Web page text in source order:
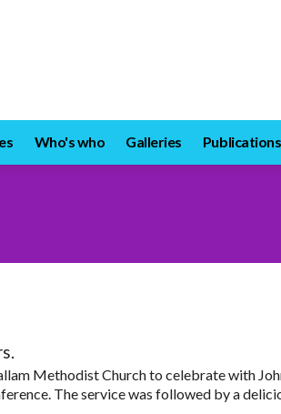
Who's who Galleries Publications
Methodist Church to celebrate with
The service was followed by a